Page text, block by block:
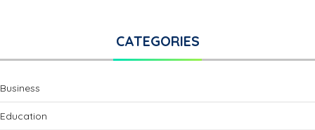
CATEGORIES
Business
Education